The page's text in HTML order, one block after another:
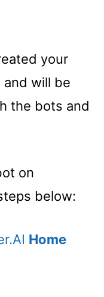
your
and will be
the bots and
on
below:
Home